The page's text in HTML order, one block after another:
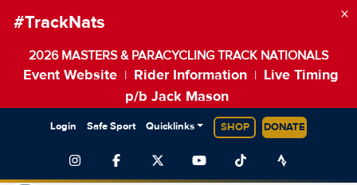
#TrackNats
2026 MASTERS & PARACYCLING TRACK NATIONALS
Event Website Rider Information
Live Timing
p/b Jack Mason
×
Login Safe Sport Quicklinks SHOP DONATE